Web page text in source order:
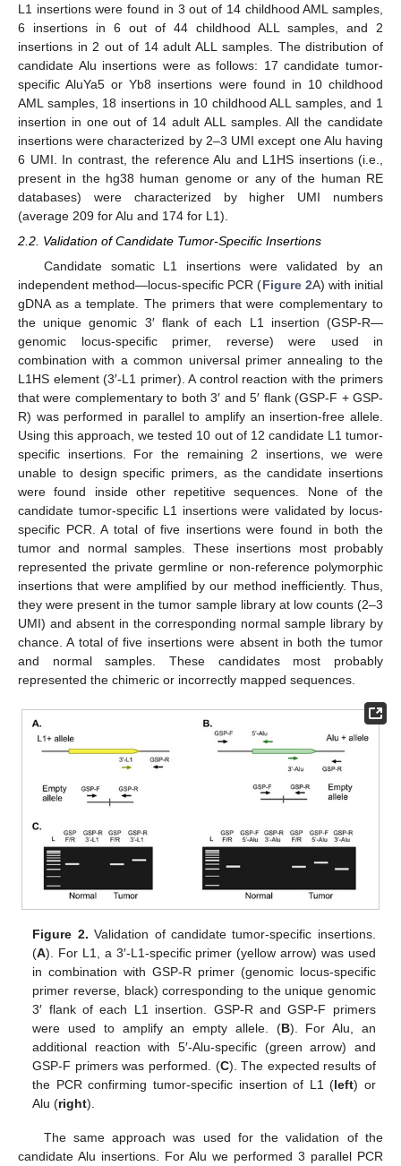
L1 insertions were found in 3 out of 14 childhood AML samples,
6 insertions in 6 out of 44 childhood ALL samples, and 2
insertions in 2 out of 14 adult ALL samples. The distribution of
candidate Alu insertions were as follows: 17 candidate tumor-
specific AluYa5 or Yb8 insertions were found in 10 childhood
AML samples, 18 insertions in 10 childhood ALL samples, and 1
insertion in one out of 14 adult ALL samples. All the candidate
insertions were characterized by 2–3 UMI except one Alu having
6 UMI. In contrast, the reference Alu and L1HS insertions (i.e.,
present in the hg38 human genome or any of the human RE
databases) were characterized by higher UMI numbers
(average 209 for Alu and 174 for L1).
2.2. Validation of Candidate Tumor-Specific Insertions
Candidate somatic L1 insertions were validated by an
independent method—locus-specific PCR (Figure 2A) with initial
gDNA as a template. The primers that were complementary to
the unique genomic 3′ flank of each L1 insertion (GSP-R—
genomic locus-specific primer, reverse) were used in
combination with a common universal primer annealing to the
L1HS element (3′-L1 primer). A control reaction with the primers
that were complementary to both 3′ and 5′ flank (GSP-F + GSP-
R) was performed in parallel to amplify an insertion-free allele.
Using this approach, we tested 10 out of 12 candidate L1 tumor-
specific insertions. For the remaining 2 insertions, we were
unable to design specific primers, as the candidate insertions
were found inside other repetitive sequences. None of the
candidate tumor-specific L1 insertions were validated by locus-
specific PCR. A total of five insertions were found in both the
tumor and normal samples. These insertions most probably
represented the private germline or non-reference polymorphic
insertions that were amplified by our method inefficiently. Thus,
they were present in the tumor sample library at low counts (2–3
UMI) and absent in the corresponding normal sample library by
chance. A total of five insertions were absent in both the tumor
and normal samples. These candidates most probably
represented the chimeric or incorrectly mapped sequences.
Figure 2. Validation of candidate tumor-specific insertions.
(A). For L1, a 3′-L1-specific primer (yellow arrow) was used
in combination with GSP-R primer (genomic locus-specific
primer reverse, black) corresponding to the unique genomic
3′ flank of each L1 insertion. GSP-R and GSP-F primers
were used to amplify an empty allele. (B). For Alu, an
additional reaction with 5′-Alu-specific (green arrow) and
GSP-F primers was performed. (C). The expected results of
the PCR confirming tumor-specific insertion of L1 (left) or
Alu (right).
The same approach was used for the validation of the
candidate Alu insertions. For Alu we performed 3 parallel PCR